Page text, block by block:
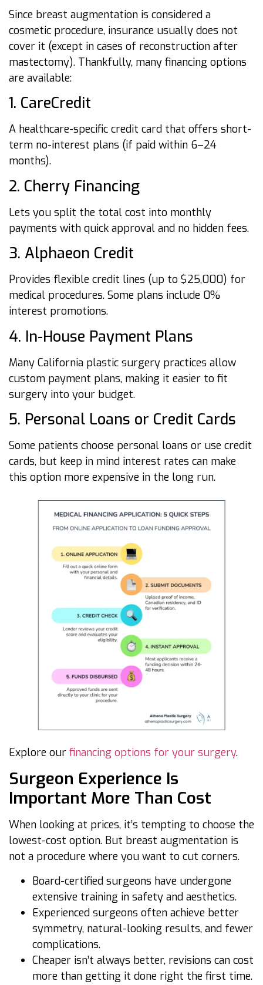
Since breast augmentation is considered a
cosmetic procedure, insurance usually does not
cover it (except in cases of reconstruction after
mastectomy). Thankfully, many financing options
are available:
1. CareCredit
A healthcare-specific credit card that offers short-
term no-interest plans (if paid within 6–24
months).
2. Cherry Financing
Lets you split the total cost into monthly
payments with quick approval and no hidden fees.
3. Alphaeon Credit
Provides flexible credit lines (up to $25,000) for
medical procedures. Some plans include 0%
interest promotions.
4. In-House Payment Plans
Many California plastic surgery practices allow
custom payment plans, making it easier to fit
surgery into your budget.
5. Personal Loans or Credit Cards
Some patients choose personal loans or use credit
cards, but keep in mind interest rates can make
this option more expensive in the long run.
Explore our financing options for your surgery.
Surgeon Experience Is
Important More Than Cost
When looking at prices, it’s tempting to choose the
lowest-cost option. But breast augmentation is
not a procedure where you want to cut corners.
Board-certified surgeons have undergone
extensive training in safety and aesthetics.
Experienced surgeons often achieve better
symmetry, natural-looking results, and fewer
complications.
Cheaper isn’t always better, revisions can cost
more than getting it done right the first time.